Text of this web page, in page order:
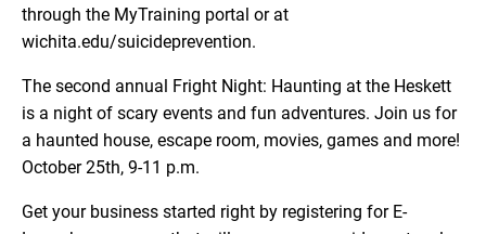
through the MyTraining portal or at
wichita.edu/suicideprevention.
The second annual Fright Night: Haunting at the Heskett
is a night of scary events and fun adventures. Join us for
a haunted house, escape room, movies, games and more!
October 25th, 9-11 p.m.
Get your business started right by registering for E-